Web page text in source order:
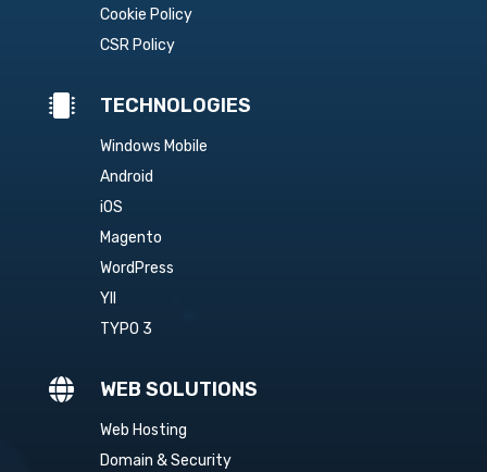
Cookie Policy
CSR Policy
 TECHNOLOGIES
Windows Mobile
Android
iOS
Magento
WordPress
YII
TYPO 3
 WEB SOLUTIONS
Web Hosting
Domain & Security